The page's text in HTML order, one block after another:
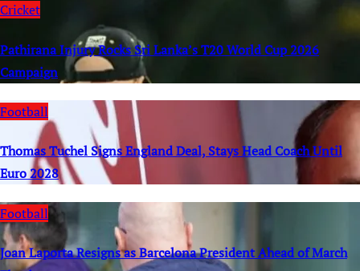
Cricket
Pathirana Injury Rocks Sri Lanka’s T20 World Cup 2026
Campaign
Football
Thomas Tuchel Signs England Deal, Stays Head Coach Until
Euro 2028
Football
Joan Laporta Resigns as Barcelona President Ahead of March